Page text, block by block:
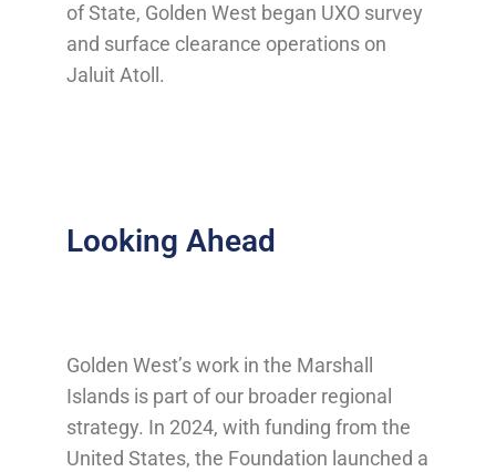
of State, Golden West began UXO survey
and surface clearance operations on
Jaluit Atoll.
Looking Ahead
Golden West’s work in the Marshall
Islands is part of our broader regional
strategy. In 2024, with funding from the
United States, the Foundation launched a